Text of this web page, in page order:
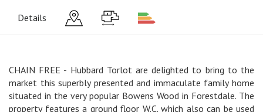
Details
CHAIN FREE - Hubbard Torlot are delighted to bring to the
market this superbly presented and immaculate family home
situated in the very popular Bowens Wood in Forestdale. The
property features a ground floor W.C. which also can be used